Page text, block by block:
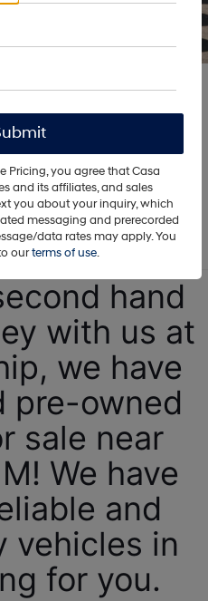
Sale!
hand
with us at
we have
pre-owned
sale near
We have
and
vehicles in
for you.
Pricing, you agree that Casa
and its affiliates, and sales
you about your inquiry, which
messaging and prerecorded
data rates may apply. You
ourterms of use.